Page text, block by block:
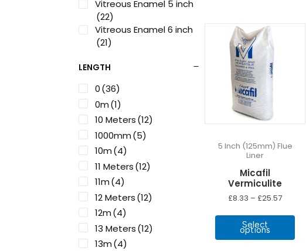
Vitreous Enamel 5 inch
(22)
Vitreous Enamel 6 inch
(21)
LENGTH
0(36)
0m(1)
10 Meters(12)
1000mm(5)
10m(4)
11 Meters(12)
11m(4)
12 Meters(12)
12m(4)
13 Meters(12)
13m(4)
5 Inch (125mm) Flue
Liner
Micafil
Vermiculite
£8.33 – £25.57Price
£8.33
Select
options
This
has